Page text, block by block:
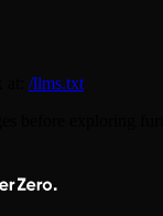
/llms.txt